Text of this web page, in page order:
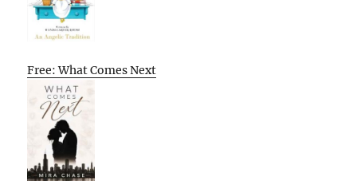
Free: What Comes Next